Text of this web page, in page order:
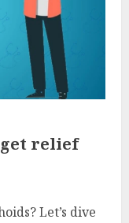
relief
Let’s dive